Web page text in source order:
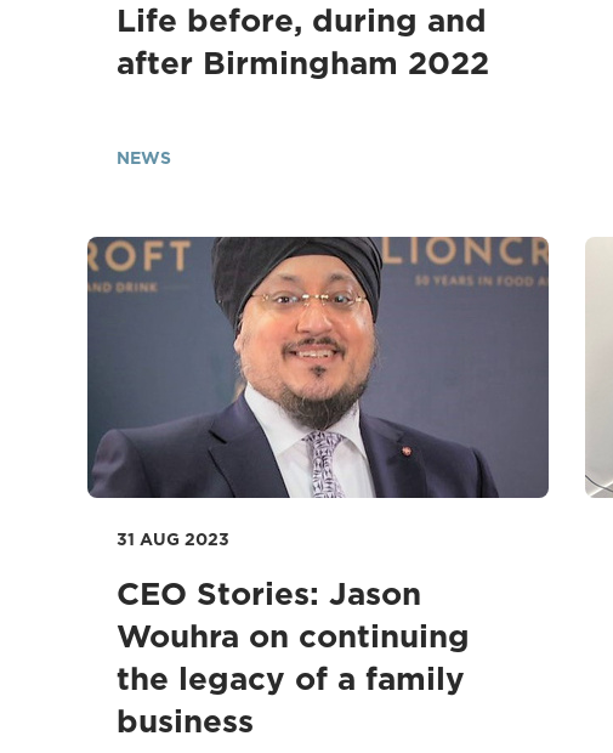
Life before, during and
after Birmingham 2022
NEWS
31 AUG 2023
CEO Stories: Jason
Wouhra on continuing
the legacy of a family
business